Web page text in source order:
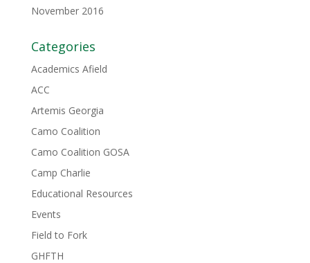
November 2016
Categories
Academics Afield
ACC
Artemis Georgia
Camo Coalition
Camo Coalition GOSA
Camp Charlie
Educational Resources
Events
Field to Fork
GHFTH